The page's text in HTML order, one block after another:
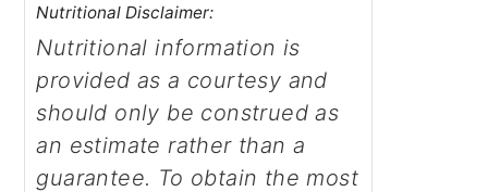
Nutritional Disclaimer:
Nutritional information is
provided as a courtesy and
should only be construed as
an estimate rather than a
guarantee. To obtain the most